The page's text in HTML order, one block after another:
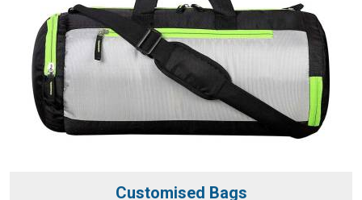
Customised Bags